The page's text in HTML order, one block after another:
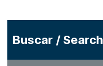
Buscar / Search